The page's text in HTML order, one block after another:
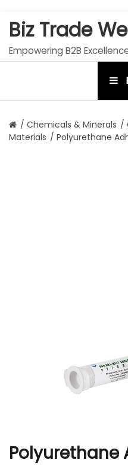
Biz Trade
Empowering B2B
/ Chemicals & Minerals /
Materials / Polyurethane
Polyurethane